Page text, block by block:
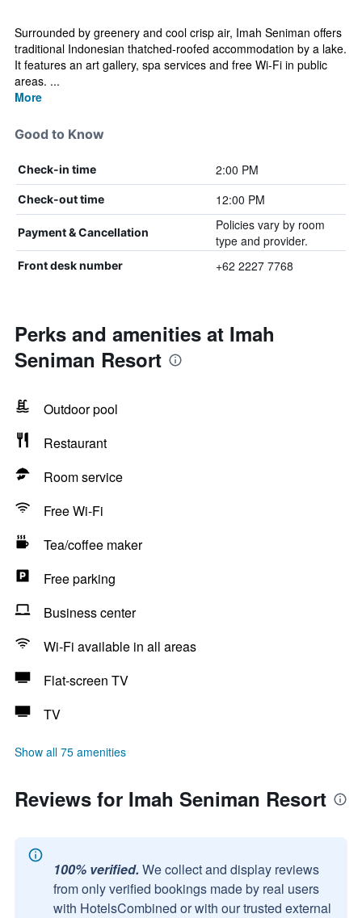
Surrounded by greenery and cool crisp air, Imah Seniman offers
traditional Indonesian thatched-roofed accommodation by a lake.
It features an art gallery, spa services and free Wi-Fi in public
areas. ...
More
Good to Know
Check-in time 2:00 PM
Check-out time 12:00 PM
Payment & Cancellation
Policies vary by room
type and provider.
Front desk number +62 2227 7768
Perks and amenities at Imah
Seniman Resort
Outdoor pool
Restaurant
Room service
Free Wi-Fi
Tea/coffee maker
Free parking
Business center
Wi-Fi available in all areas
Flat-screen TV
TV
Show all 75 amenities
Reviews for Imah Seniman Resort
100% verified. We collect and display reviews
from only verified bookings made by real users
with HotelsCombined or with our trusted external